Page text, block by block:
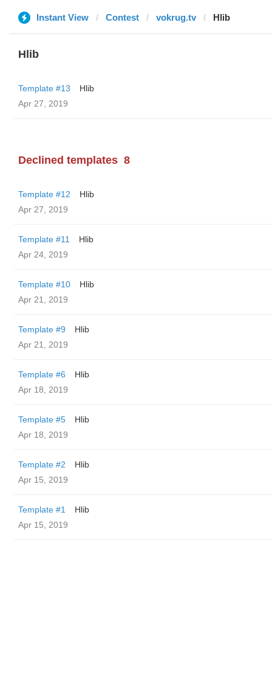
Instant View Contest vokrug.tv Hlib
Hlib
Template #13
Hlib
Apr 27, 2019
Declined templates 8
Template #12
Hlib
Apr 27, 2019
Template #11
Hlib
Apr 24, 2019
Template #10
Hlib
Apr 21, 2019
Template #9
Hlib
Apr 21, 2019
Template #6
Hlib
Apr 18, 2019
Template #5
Hlib
Apr 18, 2019
Template #2
Hlib
Apr 15, 2019
Template #1
Hlib
Apr 15, 2019